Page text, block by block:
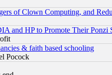
of Clown Computing, and
and HP to Promote Their
& faith based schooling
Pocock